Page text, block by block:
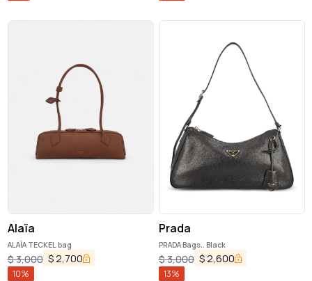
Alaïa
ALAÏA TECKEL bag
$3,000 $ 2,700
10%
Prada
PRADA Bags.. Black
$3,000 $ 2,600
13%